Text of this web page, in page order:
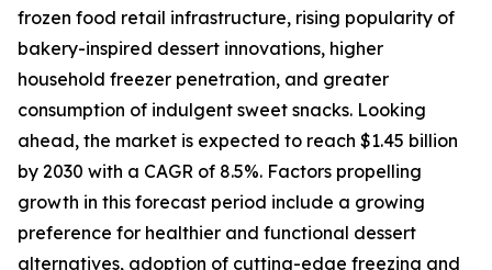
frozen food retail infrastructure, rising popularity of
bakery-inspired dessert innovations, higher
household freezer penetration, and greater
consumption of indulgent sweet snacks. Looking
ahead, the market is expected to reach $1.45 billion
by 2030 with a CAGR of 8.5%. Factors propelling
growth in this forecast period include a growing
preference for healthier and functional dessert
alternatives, adoption of cutting-edge freezing and